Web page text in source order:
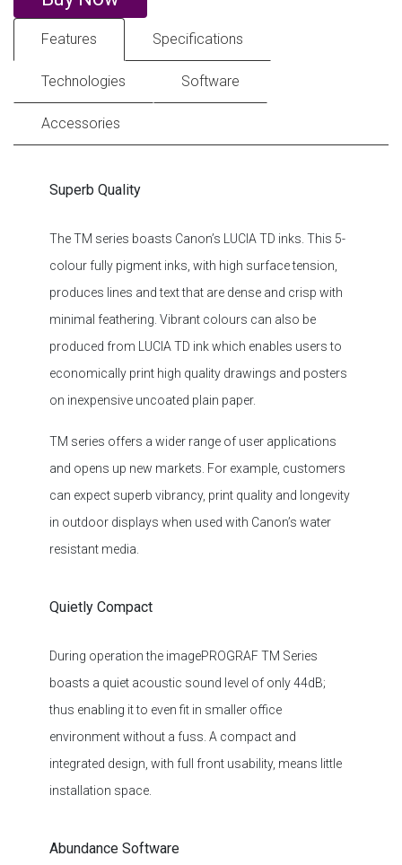
Technologies Software
Accessories
Superb Quality
The TM series boasts Canon’s LUCIA TD inks. This 5-
produces lines and text that are dense and crisp with
minimal feathering. Vibrant colours can also be
produced from LUCIA TD ink which enables users to
economically print high quality drawings and posters
on inexpensive uncoated plain paper.
TM series offers a wider range of user applications
can expect superb vibrancy, print quality and longevity
in outdoor displays when used with Canon’s water
resistant media.
Quietly Compact
During operation the imagePROGRAF TM Series
thus enabling it to even fit in smaller office
environment without a fuss. A compact and
integrated design, with full front usability, means little
installation space.
Abundance Software
The new imagePROGRAF TM Series include a variety